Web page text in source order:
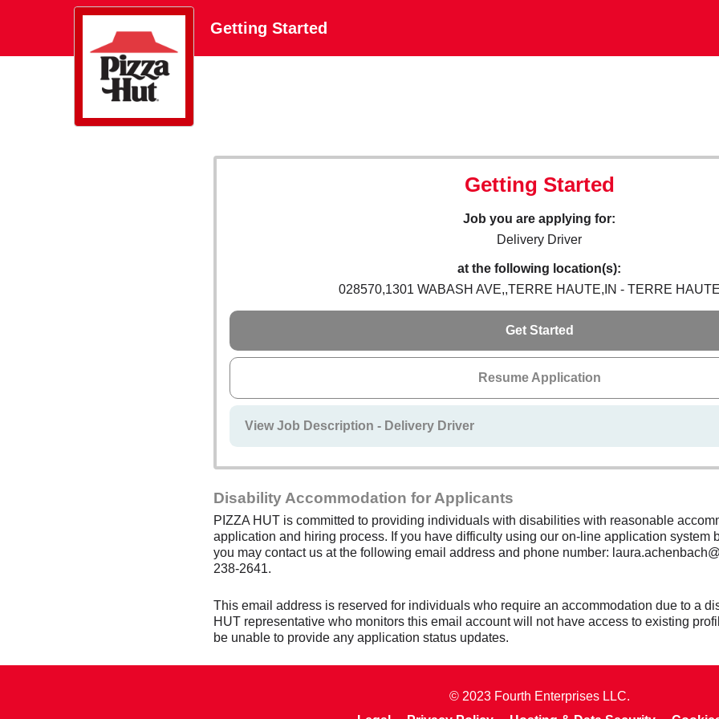
Getting Started
Getting Started
Job you are applying for:
Delivery Driver
at the following location(s):
028570,1301 WABASH AVE,,TERRE HAUTE,IN - TERRE
Get Started
Resume Application
View Job Description - Delivery Driver
Disability Accommodation for Applicants
PIZZA HUT is committed to providing individuals with disabilities with reasonable
application and hiring process. If you have difficulty using our on-line application system
you may contact us at the following email address and phone number:
238-2641.
This email address is reserved for individuals who require an accommodation due to a
HUT representative who monitors this email account will not have access to existing
be unable to provide any application status updates.
© 2023 Fourth Enterprises LLC.